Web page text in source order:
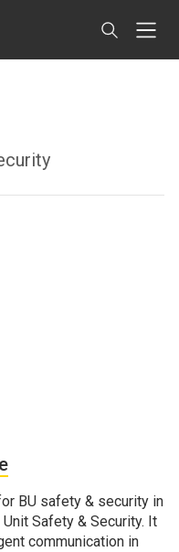
BU safety & security in
Safety & Security. It
communication in